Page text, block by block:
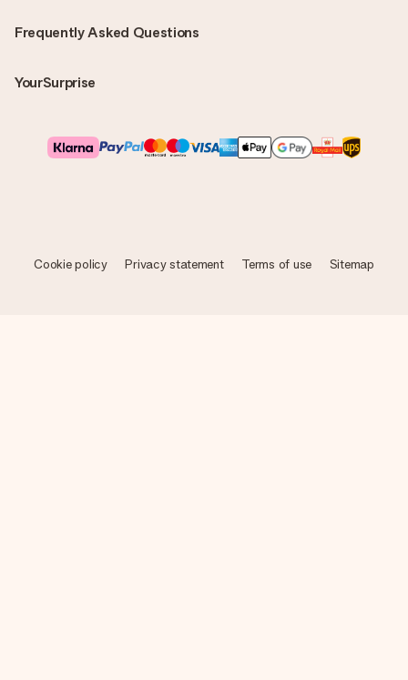
Frequently Asked Questions
YourSurprise
Cookie policy Privacy statement Terms of use Sitemap